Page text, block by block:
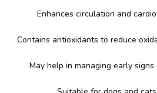
Enhances circulation and
Contains antioxidants to reduce
May help in managing early